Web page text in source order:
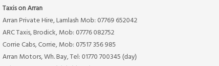
Taxis on Arran
Arran Private Hire, Lamlash Mob: 07769 652042
ARC Taxis, Brodick, Mob: 07776 082752
Corrie Cabs, Corrie, Mob: 07517 356 985
Arran Motors, Wh. Bay, Tel: 01770 700345 (day)